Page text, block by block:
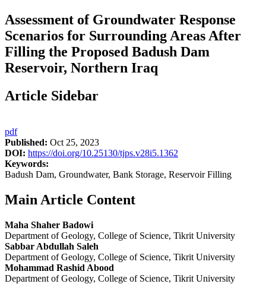
Assessment of Groundwater Response
Scenarios for Surrounding Areas After
Filling the Proposed Badush Dam
Reservoir, Northern Iraq
Article Sidebar
pdf
Published: Oct 25, 2023
DOI: https://doi.org/10.25130/tjps.v28i5.1362
Keywords:
Badush Dam, Groundwater, Bank Storage, Reservoir Filling
Main Article Content
Maha Shaher Badowi
Department of Geology, College of Science, Tikrit University
Sabbar Abdullah Saleh
Department of Geology, College of Science, Tikrit University
Mohammad Rashid Abood
Department of Geology, College of Science, Tikrit University